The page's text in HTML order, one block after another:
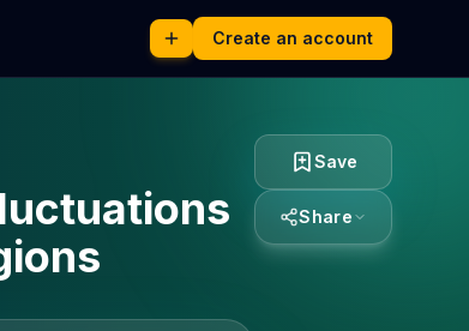
Create an account
Save
Share